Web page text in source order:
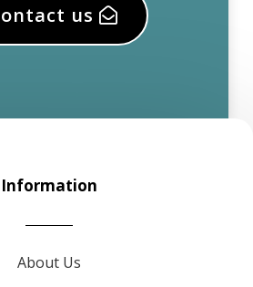
us
Information
About Us